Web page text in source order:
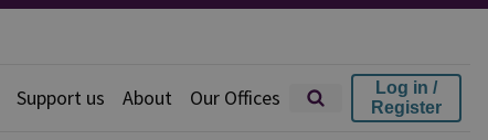
Support us About Our Offices
Log in /
Register